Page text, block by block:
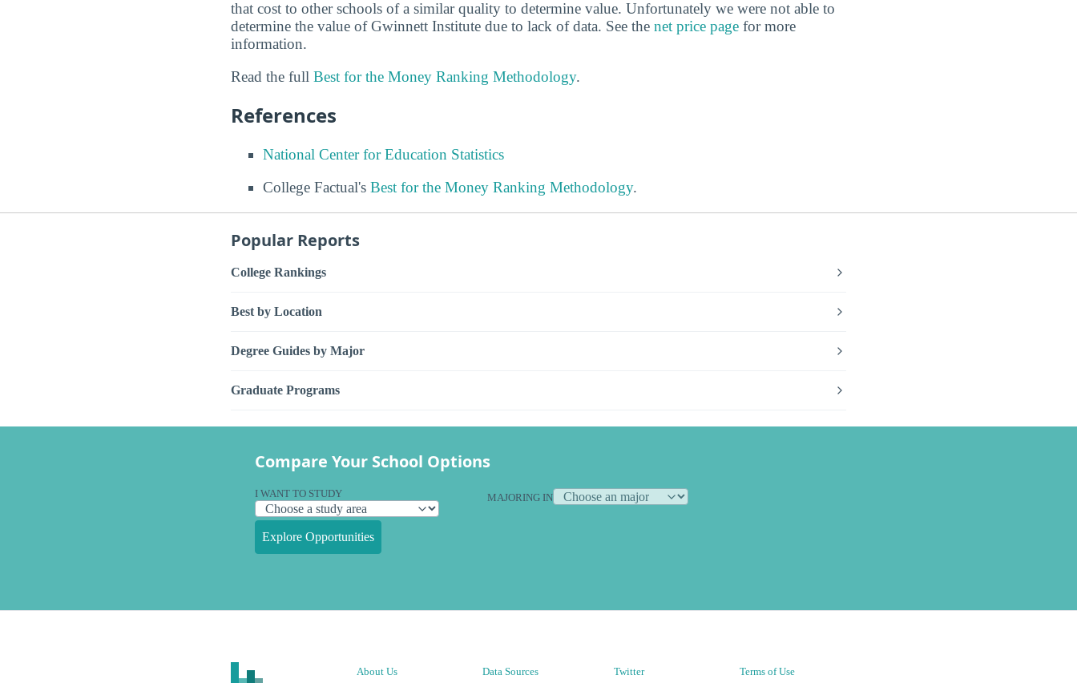
that cost to other schools of a similar quality to determine value. Unfortunately we were not able to
determine the value of Gwinnett Institute due to lack of data. See the net price page for more
information.
Read the full Best for the Money Ranking Methodology.
References
National Center for Education Statistics
College Factual's Best for the Money Ranking Methodology.
Popular Reports
College Rankings
Best by Location
Degree Guides by Major
Graduate Programs
Compare Your School Options
I WANT TO STUDY MAJORING IN
Explore Opportunities
About Us Data Sources Twitter Terms of Use